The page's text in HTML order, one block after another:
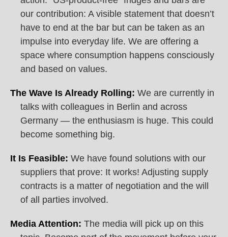
our contribution: A visible statement that doesn’t
have to end at the bar but can be taken as an
impulse into everyday life. We are offering a
space where consumption happens consciously
and based on values.
The Wave Is Already Rolling: We are currently in
talks with colleagues in Berlin and across
Germany — the enthusiasm is huge. This could
become something big.
It Is Feasible: We have found solutions with our
suppliers that prove: It works! Adjusting supply
contracts is a matter of negotiation and the will
of all parties involved.
Media Attention: The media will pick up on this